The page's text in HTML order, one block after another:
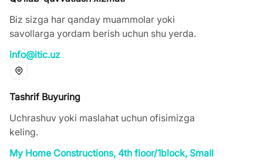
Biz sizga har qanday muammolar yoki
savollarga yordam berish uchun shu yerda.
info@itic.uz
Tashrif Buyuring
Uchrashuv yoki maslahat uchun ofisimizga
keling.
My Home Constructions, 4th floor/1block, Small